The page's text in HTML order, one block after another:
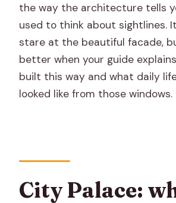
the way the architecture tells
used to think about sightlines.
stare at the beautiful facade,
better when your guide
built this way and what daily
looked like from those windows.
City Palace: